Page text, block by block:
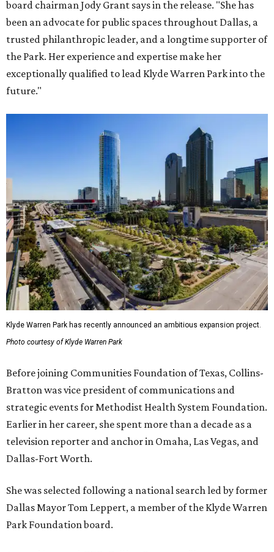
board chairman Jody Grant says in the release. "She has
been an advocate for public spaces throughout Dallas, a
trusted philanthropic leader, and a longtime supporter of
the Park. Her experience and expertise make her
exceptionally qualified to lead Klyde Warren Park into the
future."
Klyde Warren Park has recently announced an ambitious expansion project.
Photo courtesy of Klyde Warren Park
Before joining Communities Foundation of Texas, Collins-
Bratton was vice president of communications and
strategic events for Methodist Health System Foundation.
Earlier in her career, she spent more than a decade as a
television reporter and anchor in Omaha, Las Vegas, and
Dallas-Fort Worth.
She was selected following a national search led by former
Dallas Mayor Tom Leppert, a member of the Klyde Warren
Park Foundation board.